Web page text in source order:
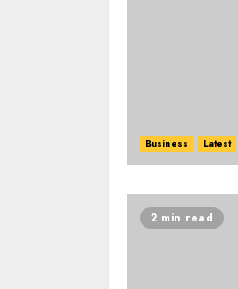
Business Latest
2 min read